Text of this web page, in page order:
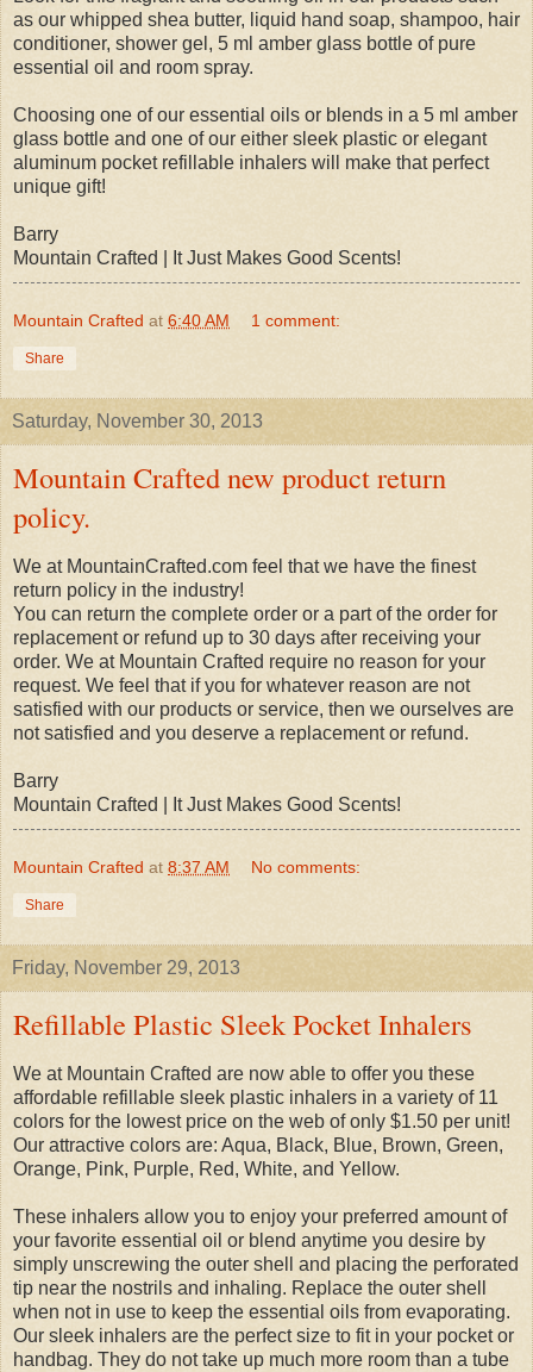
as our whipped shea butter, liquid hand soap, shampoo, hair
conditioner, shower gel, 5 ml amber glass bottle of pure
essential oil and room spray.
Choosing one of our essential oils or blends in a 5 ml amber
glass bottle and one of our either sleek plastic or elegant
aluminum pocket refillable inhalers will make that perfect
unique gift!
Barry
Mountain Crafted | It Just Makes Good Scents!
Mountain Crafted at 6:40 AM 1 comment:
Share
Saturday, November 30, 2013
Mountain Crafted new product return
policy.
We at MountainCrafted.com feel that we have the finest
return policy in the industry!
You can return the complete order or a part of the order for
replacement or refund up to 30 days after receiving your
order. We at Mountain Crafted require no reason for your
request. We feel that if you for whatever reason are not
satisfied with our products or service, then we ourselves are
not satisfied and you deserve a replacement or refund.
Barry
Mountain Crafted | It Just Makes Good Scents!
Mountain Crafted at 8:37 AM No comments:
Share
Friday, November 29, 2013
Refillable Plastic Sleek Pocket Inhalers
We at Mountain Crafted are now able to offer you these
affordable refillable sleek plastic inhalers in a variety of 11
colors for the lowest price on the web of only $1.50 per unit!
Our attractive colors are: Aqua, Black, Blue, Brown, Green,
Orange, Pink, Purple, Red, White, and Yellow.
These inhalers allow you to enjoy your preferred amount of
your favorite essential oil or blend anytime you desire by
simply unscrewing the outer shell and placing the perforated
tip near the nostrils and inhaling. Replace the outer shell
when not in use to keep the essential oils from evaporating.
Our sleek inhalers are the perfect size to fit in your pocket or
handbag. They do not take up much more room than a tube